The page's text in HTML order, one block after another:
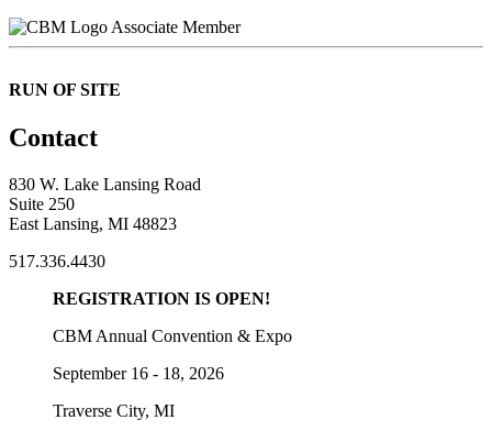
Associate Member
RUN OF SITE
Contact
830 W. Lake Lansing Road
Suite 250
East Lansing, MI 48823
517.336.4430
REGISTRATION IS OPEN!
CBM Annual Convention & Expo
September 16 - 18, 2026
Traverse City, MI